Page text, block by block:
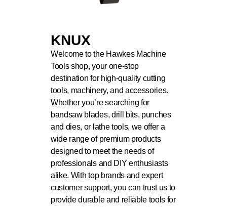
KNUX
Welcome to the Hawkes Machine
Tools shop, your one-stop
destination for high-quality cutting
tools, machinery, and accessories.
Whether you’re searching for
bandsaw blades, drill bits, punches
and dies, or lathe tools, we offer a
wide range of premium products
designed to meet the needs of
professionals and DIY enthusiasts
alike. With top brands and expert
customer support, you can trust us to
provide durable and reliable tools for